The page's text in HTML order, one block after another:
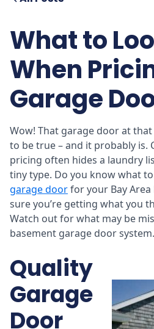
What to
When
Garage
Wow! That garage door at
to be true – and it probably is.
pricing often hides a laundry
tiny type. Do you know what
garage doorfor your Bay
sure you’re getting what you
Watch out for what may be
basement garage door system.
Quality
Garage
Door